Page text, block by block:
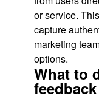
or service.
capture
marketing
options.
What to
feedback